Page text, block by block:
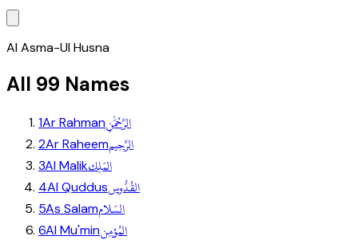
Al Asma-Ul Husna
All 99 Names
1Ar Rahmanالرَّحْمَٰنِ
2Ar Raheemالرَّحِيم
3Al Malikالمَلِك
4Al Quddusالقُدُّوس
5As Salamالسّلام
6Al Mu'minالمُؤمِن